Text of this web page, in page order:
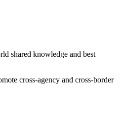
shared knowledge and best
cross-agency and cross-border